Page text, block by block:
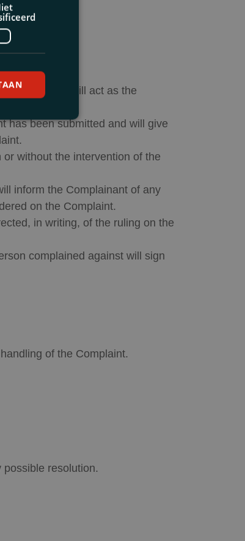
Peet
, who will act as the
has been submitted and will give
without the intervention of the
inform the Complainant of any
on the Complaint.
in writing, of the ruling on the
complained against will sign
of the Complaint.
resolution.